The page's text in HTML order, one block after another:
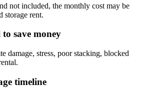
not included, the monthly cost may be
storage rent.
save money
damage, stress, poor stacking, blocked
timeline